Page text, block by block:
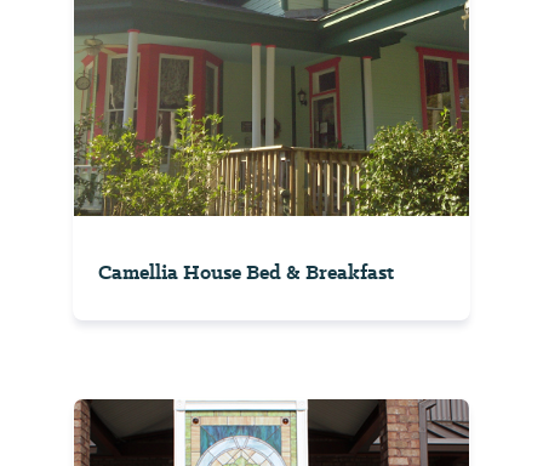
Camellia House Bed & Breakfast